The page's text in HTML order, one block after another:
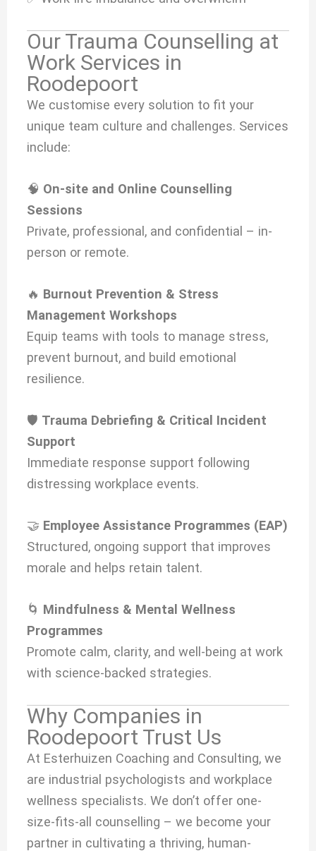
Our Trauma Counselling at
Work Services in
Roodepoort
We customise every solution to fit your
unique team culture and challenges. Services
include:
🧠 On-site and Online Counselling
Sessions
Private, professional, and confidential – in-
person or remote.
🔥 Burnout Prevention & Stress
Management Workshops
Equip teams with tools to manage stress,
prevent burnout, and build emotional
resilience.
🛡️ Trauma Debriefing & Critical Incident
Support
Immediate response support following
distressing workplace events.
🤝 Employee Assistance Programmes (EAP)
Structured, ongoing support that improves
morale and helps retain talent.
🌀 Mindfulness & Mental Wellness
Programmes
Promote calm, clarity, and well-being at work
with science-backed strategies.
Why Companies in
Roodepoort Trust Us
At Esterhuizen Coaching and Consulting, we
are industrial psychologists and workplace
wellness specialists. We don’t offer one-
size-fits-all counselling – we become your
partner in cultivating a thriving, human-